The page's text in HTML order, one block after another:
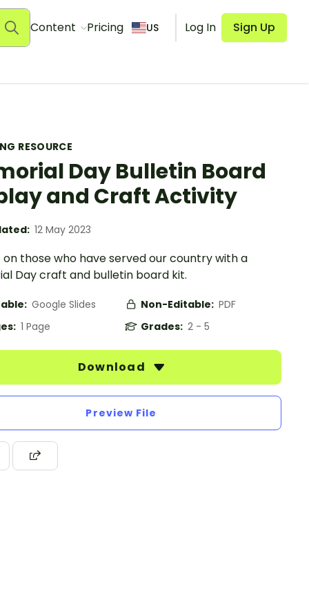
Content Pricing US Log In Sign Up
RESOURCE
Day Bulletin Board
and Craft Activity
12 May 2023
on those who have served our country with a
Day craft and bulletin board kit.
Google Slides Non-Editable: PDF
1 Page Grades: 2 - 5
Download
Preview File